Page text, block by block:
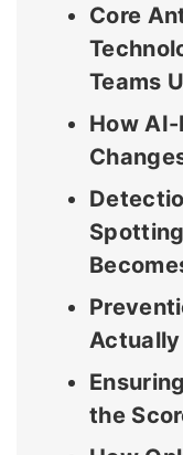
Core
Teams
How
the